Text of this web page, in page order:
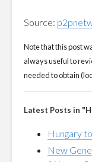
Source:
Note that this post
always useful to
needed to obtain
Latest Posts in
Hungary
New